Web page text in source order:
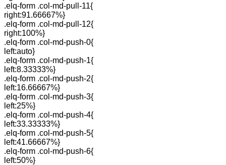
.elq-form .col-md-pull-11{
right:91.66667%}
.elq-form .col-md-pull-12{
right:100%}
.elq-form .col-md-push-0{
left:auto}
.elq-form .col-md-push-1{
left:8.33333%}
.elq-form .col-md-push-2{
left:16.66667%}
.elq-form .col-md-push-3{
left:25%}
.elq-form .col-md-push-4{
left:33.33333%}
.elq-form .col-md-push-5{
left:41.66667%}
.elq-form .col-md-push-6{
left:50%}